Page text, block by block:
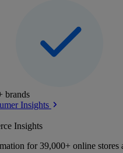
brands
Insights
Insights
for 39,000+ online stores